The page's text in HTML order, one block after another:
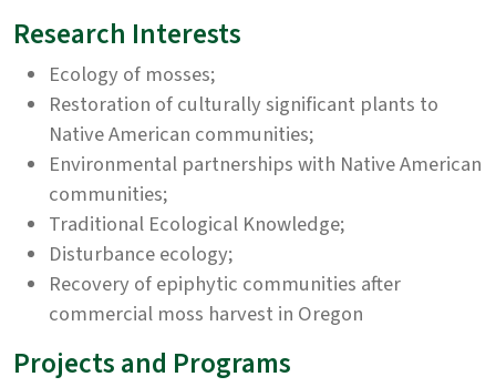
Research Interests
Ecology of mosses;
Restoration of culturally significant plants to
Native American communities;
Environmental partnerships with Native American
communities;
Traditional Ecological Knowledge;
Disturbance ecology;
Recovery of epiphytic communities after
commercial moss harvest in Oregon
Projects and Programs